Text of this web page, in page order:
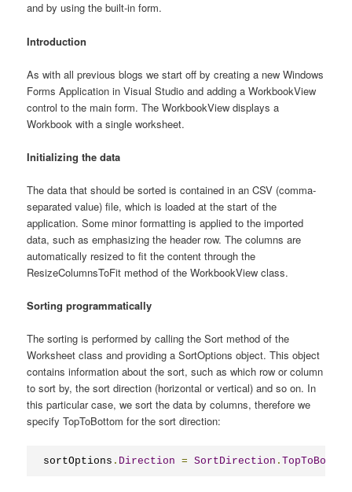
and by using the built-in form.
Introduction
As with all previous blogs we start off by creating a new Windows
Forms Application in Visual Studio and adding a WorkbookView
control to the main form. The WorkbookView displays a
Workbook with a single worksheet.
Initializing the data
The data that should be sorted is contained in an CSV (comma-
separated value) file, which is loaded at the start of the
application. Some minor formatting is applied to the imported
data, such as emphasizing the header row. The columns are
automatically resized to fit the content through the
ResizeColumnsToFit method of the WorkbookView class.
Sorting programmatically
The sorting is performed by calling the Sort method of the
Worksheet class and providing a SortOptions object. This object
contains information about the sort, such as which row or column
to sort by, the sort direction (horizontal or vertical) and so on. In
this particular case, we sort the data by columns, therefore we
specify TopToBottom for the sort direction:
sortOptions . Direction = SortDirection .TopToBottom